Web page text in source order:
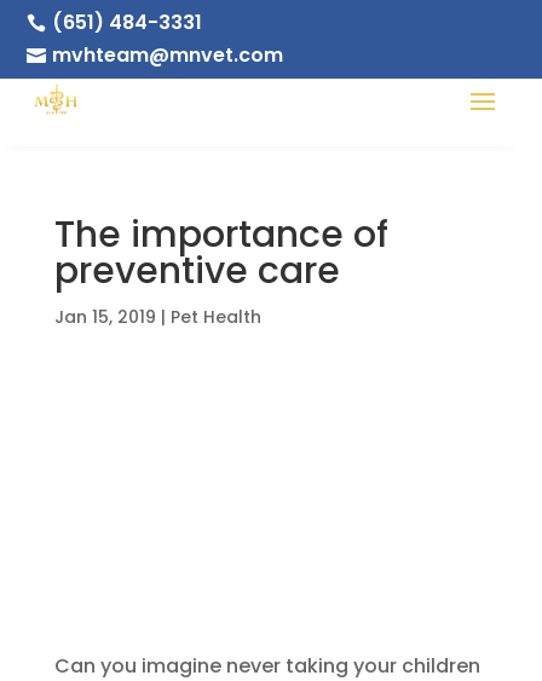
 (651) 484-3331
 mvhteam@mnvet.com
The importance of
preventive care
Jan 15, 2019 | Pet Health
Can you imagine never taking your children